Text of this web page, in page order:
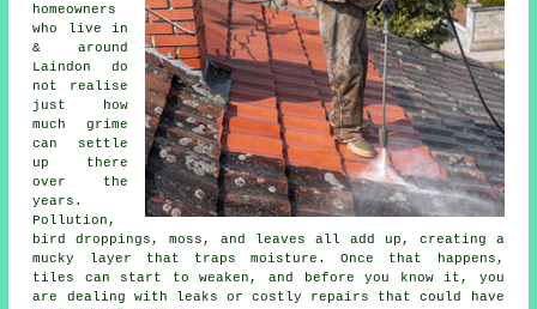
homeowners
who live in
& around
Laindon do
not realise
just how
much grime
can settle
up there
over the
years.
Pollution,
bird droppings, moss, and leaves all add up, creating a
mucky layer that traps moisture. Once that happens,
tiles can start to weaken, and before you know it, you
are dealing with leaks or costly repairs that could have